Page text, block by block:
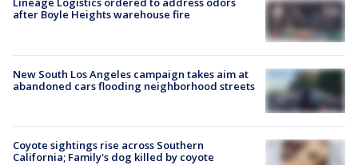
after Boyle Heights warehouse fire
New South Los Angeles campaign takes aim at
abandoned cars flooding neighborhood streets
Coyote sightings rise across Southern
California; Family's dog killed by coyote